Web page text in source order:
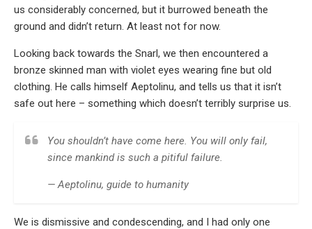
us considerably concerned, but it burrowed beneath the
ground and didn’t return. At least not for now.
Looking back towards the Snarl, we then encountered a
bronze skinned man with violet eyes wearing fine but old
clothing. He calls himself Aeptolinu, and tells us that it isn’t
safe out here – something which doesn’t terribly surprise us.
You shouldn’t have come here. You will only fail,
since mankind is such a pitiful failure.
— Aeptolinu, guide to humanity
We is dismissive and condescending, and I had only one